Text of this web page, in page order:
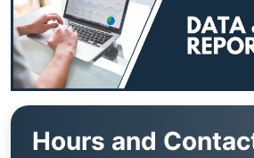
Hours and